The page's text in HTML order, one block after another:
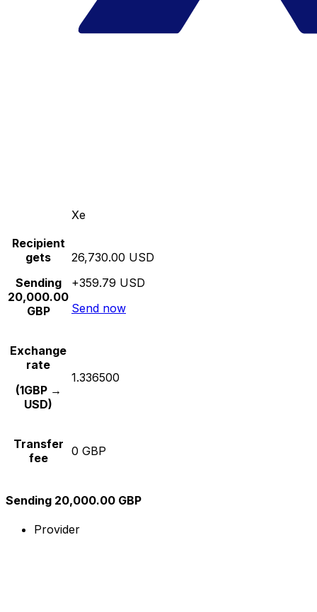
Xe
Recipient
gets
Sending
20,000.00
GBP
26,730.00 USD
+359.79 USD
Send now
Exchange
rate
(1GBP →
USD)
1.336500
Transfer
fee
0 GBP
Sending 20,000.00 GBP
Provider